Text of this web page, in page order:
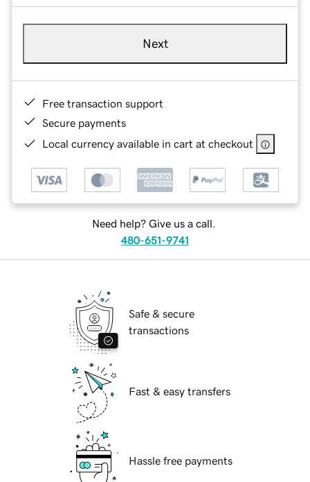
Next
Free transaction support
Secure payments
Local currency available in cart at checkout
Need help? Give us a call.
480-651-9741
Safe & secure
transactions
Fast & easy transfers
Hassle free payments